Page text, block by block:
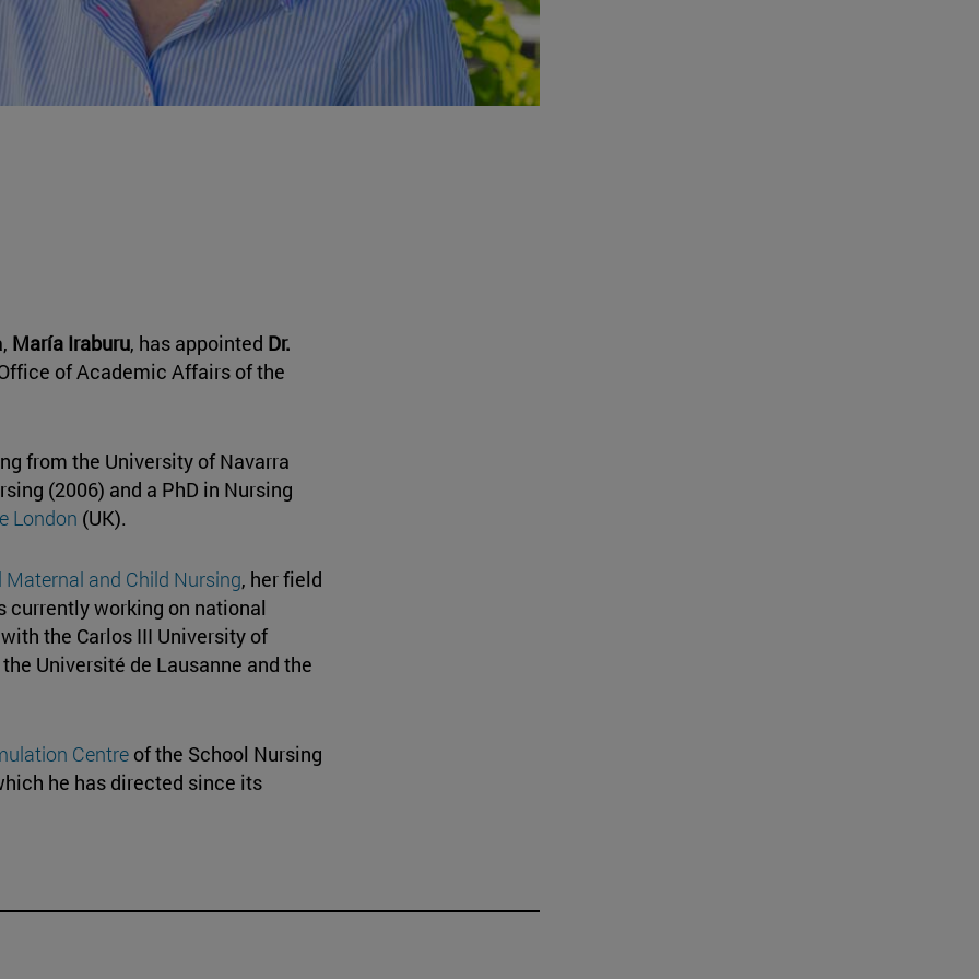
María Iraburu, has appointed Dr.
of Academic Affairs of the
from the University of Navarra
(2006) and a PhD in Nursing
London (UK).
and Child Nursing, her field
currently working on national
the Carlos III University of
Université de Lausanne and the
Centre of the School Nursing
he has directed since its